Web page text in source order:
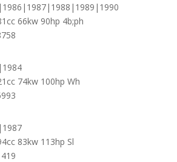
66kw 90hp 4b;ph
74kw 100hp Wh
83kw 113hp Sl